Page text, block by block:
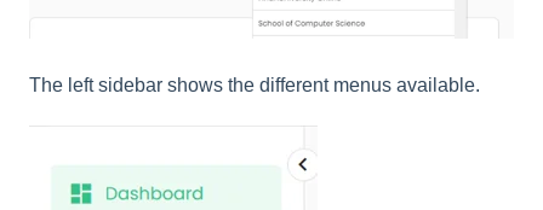
The left sidebar shows the different menus available.